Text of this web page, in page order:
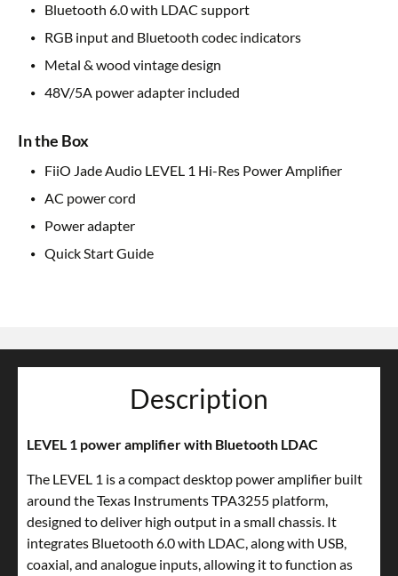
Bluetooth 6.0 with LDAC support
RGB input and Bluetooth codec indicators
Metal & wood vintage design
48V/5A power adapter included
In the Box
FiiO Jade Audio LEVEL 1 Hi-Res Power Amplifier
AC power cord
Power adapter
Quick Start Guide
Description
LEVEL 1 power amplifier with Bluetooth LDAC
The LEVEL 1 is a compact desktop power amplifier built
around the Texas Instruments TPA3255 platform,
designed to deliver high output in a small chassis. It
integrates Bluetooth 6.0 with LDAC, along with USB,
coaxial, and analogue inputs, allowing it to function as